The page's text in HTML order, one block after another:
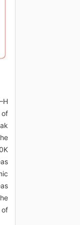
of